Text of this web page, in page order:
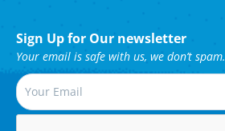
Sign Up for Our newsletter
Your email is safe with us, we don’t spam.